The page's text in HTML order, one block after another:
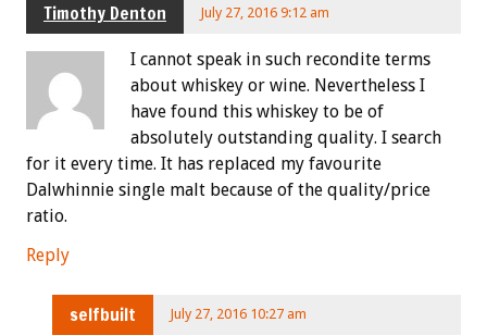
Timothy Denton July 27, 2016 9:12 am
I cannot speak in such recondite terms
about whiskey or wine. Nevertheless I
have found this whiskey to be of
absolutely outstanding quality. I search
for it every time. It has replaced my favourite
Dalwhinnie single malt because of the quality/price
ratio.
Reply
selfbuilt July 27, 2016 10:27 am